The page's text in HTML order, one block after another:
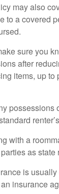
may also
to a covered
sure you
after
items, up
possessions
with a
as
is
insurance